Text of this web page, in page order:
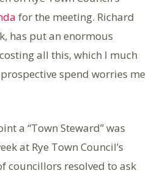
for the meeting. Richard
has put an enormous
all this, which I much
spend worries me
a “Town Steward” was
at Rye Town Council’s
councillors resolved to ask